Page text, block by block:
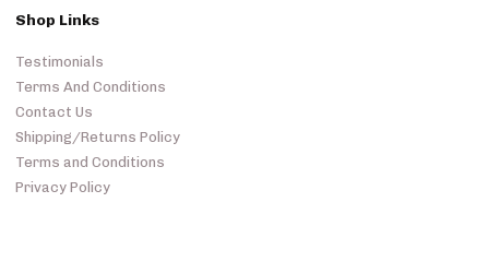
Shop Links
Testimonials
Terms And Conditions
Contact Us
Shipping/Returns Policy
Terms and Conditions
Privacy Policy